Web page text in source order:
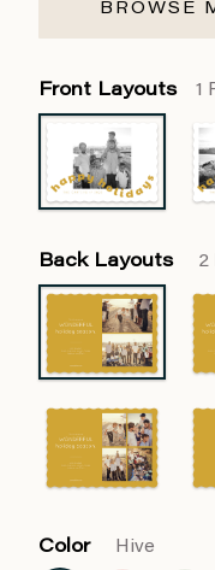
BROWSE
Front Layouts 1
Back Layouts 2
Color Hive